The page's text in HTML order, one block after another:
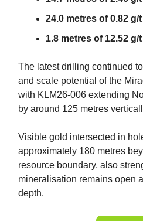
24.0 metres of 0.82 g/
1.8 metres of 12.52 g/
The latest drilling continued
and scale potential of the
with KLM26-006 extending
by around 125 metres
Visible gold intersected in
approximately 180 metres
resource boundary, also
mineralisation remains open
depth.